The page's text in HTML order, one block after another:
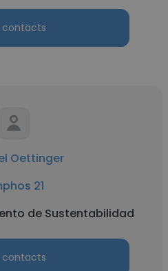
contacts
Oettinger
21
de Sustentabilidad
contacts